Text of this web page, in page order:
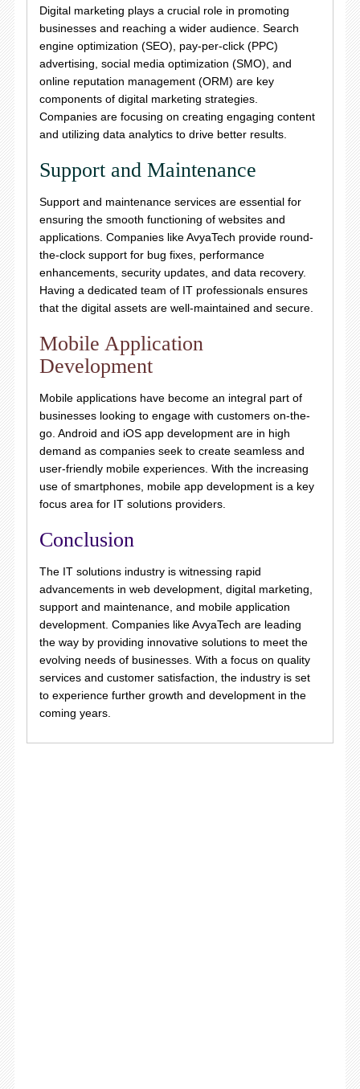
Digital marketing plays a crucial role in promoting
businesses and reaching a wider audience. Search
engine optimization (SEO), pay-per-click (PPC)
advertising, social media optimization (SMO), and
online reputation management (ORM) are key
components of digital marketing strategies.
Companies are focusing on creating engaging content
and utilizing data analytics to drive better results.
Support and Maintenance
Support and maintenance services are essential for
ensuring the smooth functioning of websites and
applications. Companies like AvyaTech provide round-
the-clock support for bug fixes, performance
enhancements, security updates, and data recovery.
Having a dedicated team of IT professionals ensures
that the digital assets are well-maintained and secure.
Mobile Application
Development
Mobile applications have become an integral part of
businesses looking to engage with customers on-the-
go. Android and iOS app development are in high
demand as companies seek to create seamless and
user-friendly mobile experiences. With the increasing
use of smartphones, mobile app development is a key
focus area for IT solutions providers.
Conclusion
The IT solutions industry is witnessing rapid
advancements in web development, digital marketing,
support and maintenance, and mobile application
development. Companies like AvyaTech are leading
the way by providing innovative solutions to meet the
evolving needs of businesses. With a focus on quality
services and customer satisfaction, the industry is set
to experience further growth and development in the
coming years.